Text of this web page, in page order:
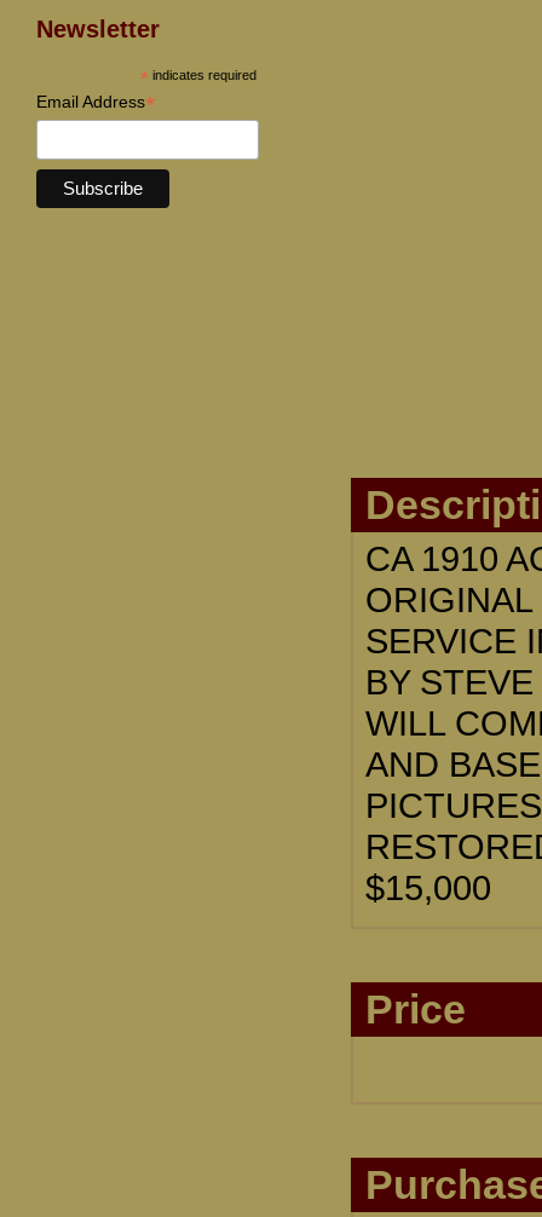
Newsletter
* indicates required
Email Address*
CA 1910
SERVICE
BY
WILL
AND
$15,000
Price